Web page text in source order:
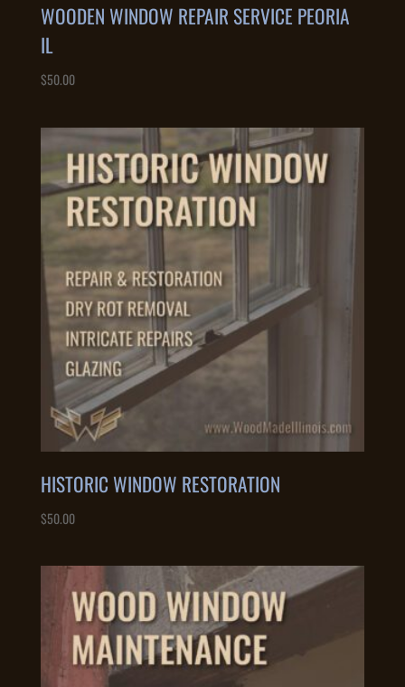
WOODEN WINDOW REPAIR SERVICE PEORIA
IL
$50.00
HISTORIC WINDOW RESTORATION
$50.00